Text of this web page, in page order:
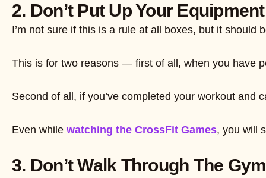
2. Don’t Put Up Your
I’m not sure if this is a rule at all boxes, but it
This is for two reasons — first of all, when you have
Second of all, if you’ve completed your workout
Even while watching the CrossFit Games, you will
3. Don’t Walk Through The